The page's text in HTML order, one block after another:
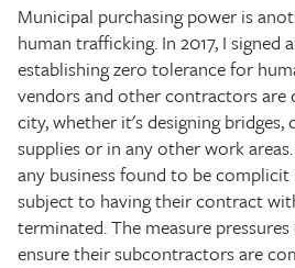
Municipal purchasing power is
human trafficking. In 2017, I signed
establishing zero tolerance for
vendors and other contractors are
city, whether it's designing bridges,
supplies or in any other work
any business found to be
subject to having their contract
terminated. The measure
ensure their subcontractors are